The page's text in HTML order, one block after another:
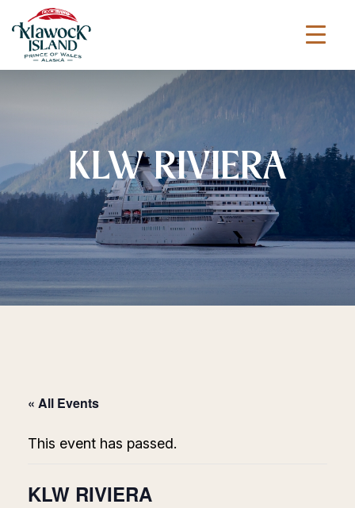
KLW RIVIERA
« All Events
This event has passed.
KLW RIVIERA